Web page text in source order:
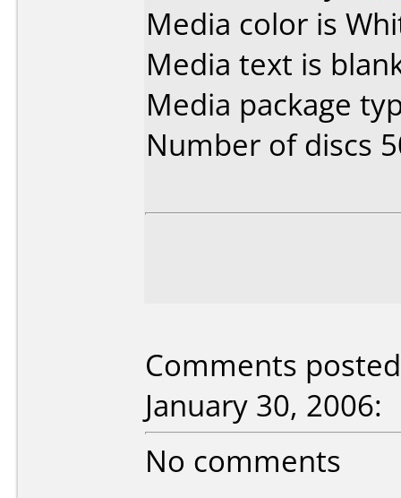
Media color is
Media text is
Media package
Number of discs
Comments
January 30, 2006:
No comments